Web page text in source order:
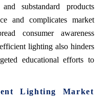
substandard products
and complicates market
consumer awareness
lighting also hinders
educational efforts to
Lighting Market